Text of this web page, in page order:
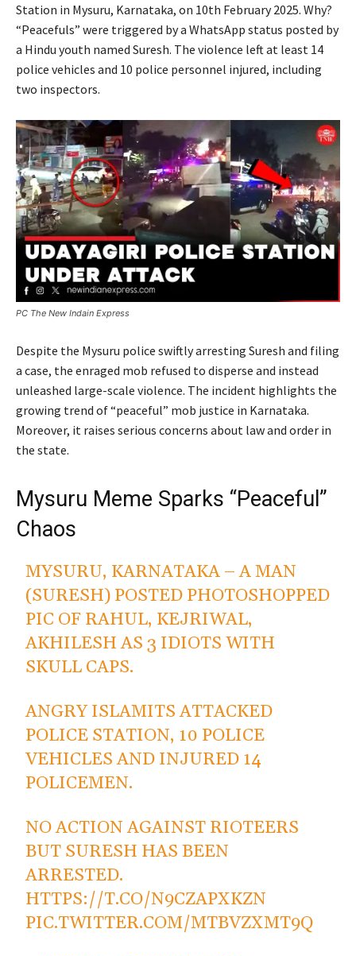
Station in Mysuru, Karnataka, on 10th February 2025. Why?
“Peacefuls” were triggered by a WhatsApp status posted by
a Hindu youth named Suresh. The violence left at least 14
police vehicles and 10 police personnel injured, including
two inspectors.
PC The New Indain Express
Despite the Mysuru police swiftly arresting Suresh and filing
a case, the enraged mob refused to disperse and instead
unleashed large-scale violence. The incident highlights the
growing trend of “peaceful” mob justice in Karnataka.
Moreover, it raises serious concerns about law and order in
the state.
Mysuru Meme Sparks “Peaceful”
Chaos
MYSURU, KARNATAKA – A MAN
(SURESH) POSTED PHOTOSHOPPED
PIC OF RAHUL, KEJRIWAL,
AKHILESH AS 3 IDIOTS WITH
SKULL CAPS.
ANGRY ISLAMITS ATTACKED
POLICE STATION, 10 POLICE
VEHICLES AND INJURED 14
POLICEMEN.
NO ACTION AGAINST RIOTEERS
BUT SURESH HAS BEEN
ARRESTED.
HTTPS://T.CO/N9CZAPXKZN
PIC.TWITTER.COM/MTBVZXMT9Q